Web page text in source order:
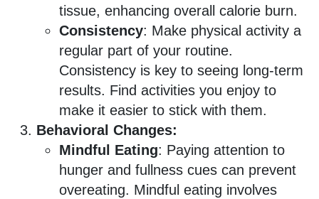
tissue, enhancing overall calorie burn.
Consistency: Make physical activity a
regular part of your routine.
Consistency is key to seeing long-term
results. Find activities you enjoy to
make it easier to stick with them.
Behavioral Changes:
Mindful Eating: Paying attention to
hunger and fullness cues can prevent
overeating. Mindful eating involves